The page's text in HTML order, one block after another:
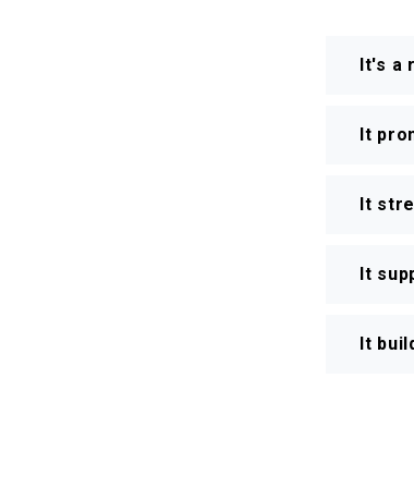
It's a
It
It
It
It